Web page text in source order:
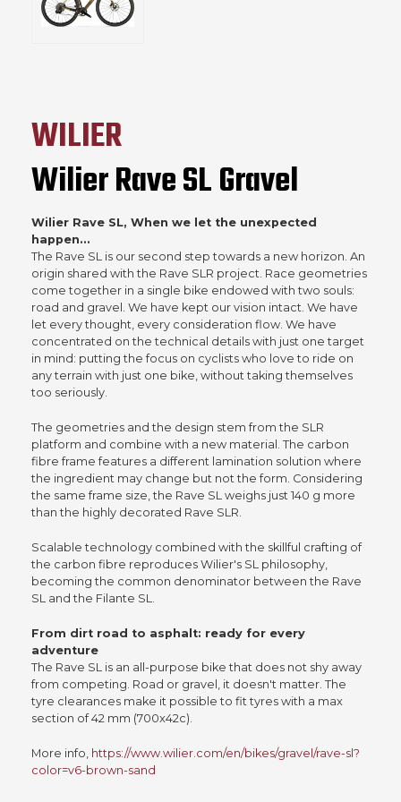
WILIER
Wilier Rave SL Gravel
Wilier Rave SL, When we let the unexpected
happen...
The Rave SL is our second step towards a new horizon. An
origin shared with the Rave SLR project. Race geometries
come together in a single bike endowed with two souls:
road and gravel. We have kept our vision intact. We have
let every thought, every consideration flow. We have
concentrated on the technical details with just one target
in mind: putting the focus on cyclists who love to ride on
any terrain with just one bike, without taking themselves
too seriously.
The geometries and the design stem from the SLR
platform and combine with a new material. The carbon
fibre frame features a different lamination solution where
the ingredient may change but not the form. Considering
the same frame size, the Rave SL weighs just 140 g more
than the highly decorated Rave SLR.
Scalable technology combined with the skillful crafting of
the carbon fibre reproduces Wilier's SL philosophy,
becoming the common denominator between the Rave
SL and the Filante SL.
From dirt road to asphalt: ready for every
adventure
The Rave SL is an all-purpose bike that does not shy away
from competing. Road or gravel, it doesn't matter. The
tyre clearances make it possible to fit tyres with a max
section of 42 mm (700x42c).
More info, https://www.wilier.com/en/bikes/gravel/rave-sl?
color=v6-brown-sand